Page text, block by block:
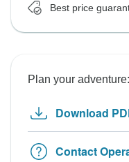
Best price
Plan your adventure:
Download
Contact